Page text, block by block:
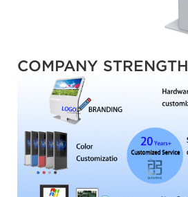
COMPANY STRENGTH